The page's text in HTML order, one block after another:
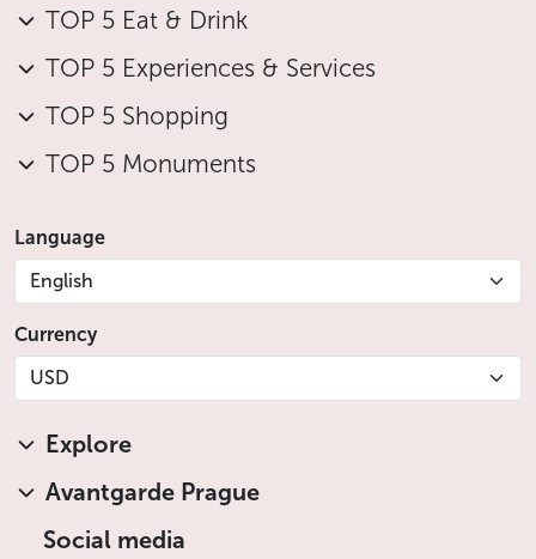
TOP 5 Eat & Drink
TOP 5 Experiences & Services
TOP 5 Shopping
TOP 5 Monuments
Language
English
Currency
USD
Explore
Avantgarde Prague
Social media